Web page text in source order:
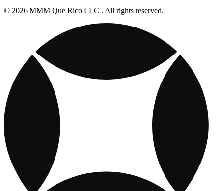
© 2026 MMM Que Rico LLC . All rights reserved.